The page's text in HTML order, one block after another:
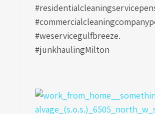
#weservicegulfbreeze.
#junkhaulingMilton